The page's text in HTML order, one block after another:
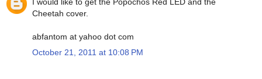
Cheetah cover.
abfantom at yahoo dot com
October 21, 2011 at 10:08 PM